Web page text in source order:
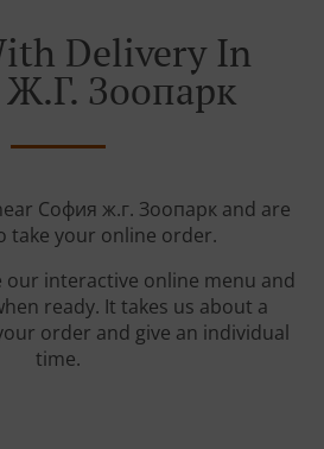
Delivery In
Зоопарк
София ж.г. Зоопарк and are
take your online order.
our interactive online menu and
ready. It takes us about a
order and give an individual
time.